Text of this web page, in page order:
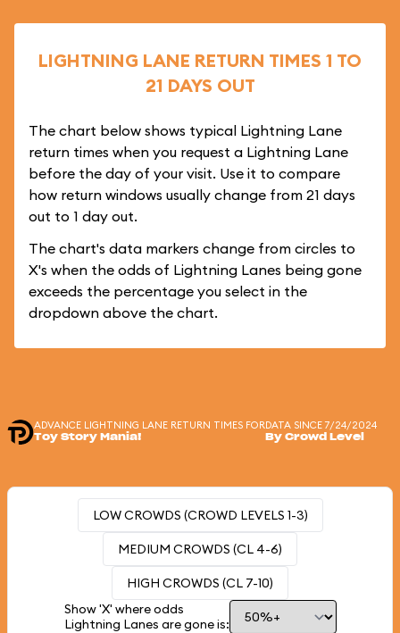
LIGHTNING LANE RETURN TIMES 1 TO
21 DAYS OUT
The chart below shows typical Lightning Lane
return times when you request a Lightning Lane
before the day of your visit. Use it to compare
how return windows usually change from 21 days
out to 1 day out.
The chart's data markers change from circles to
X's when the odds of Lightning Lanes being gone
exceeds the percentage you select in the
dropdown above the chart.
ADVANCE LIGHTNING LANE RETURN TIMES FOR
Toy Story Mania!
DATA SINCE 7/24/2024
By Crowd Level
LOW CROWDS (CROWD LEVELS 1-3)
MEDIUM CROWDS (CL 4-6)
HIGH CROWDS (CL 7-10)
Show 'X' where odds
Lightning Lanes are gone is: